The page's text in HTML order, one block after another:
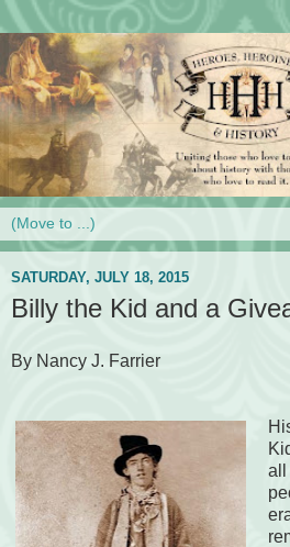
SATURDAY, JULY 18, 2015
Billy the Kid and a
By Nancy J. Farrier
all